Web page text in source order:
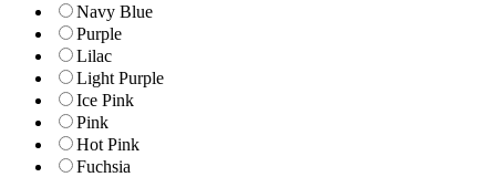
Navy Blue
Purple
Lilac
Light Purple
Ice Pink
Pink
Hot Pink
Fuchsia